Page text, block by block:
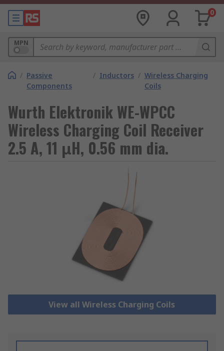
0
MPN
/ Passive
Components
/ Inductors / Wireless Charging
Coils
Wurth Elektronik WE-WPCC
Wireless Charging Coil Receiver
2.5 A, 11 μH, 0.56 mm dia.
View all Wireless Charging Coils